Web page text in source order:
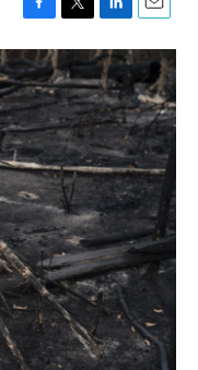
F
a
c
e
b
o
o
k
T
w
i
t
t
e
r
L
i
n
k
e
d
I
n
E
m
a
i
l